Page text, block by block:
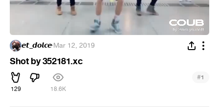
𝙚𝙩_𝙙𝙤𝙡𝙘𝙚·Mar 12, 2019
Shot by 352181.xc
129 18.6K
#1